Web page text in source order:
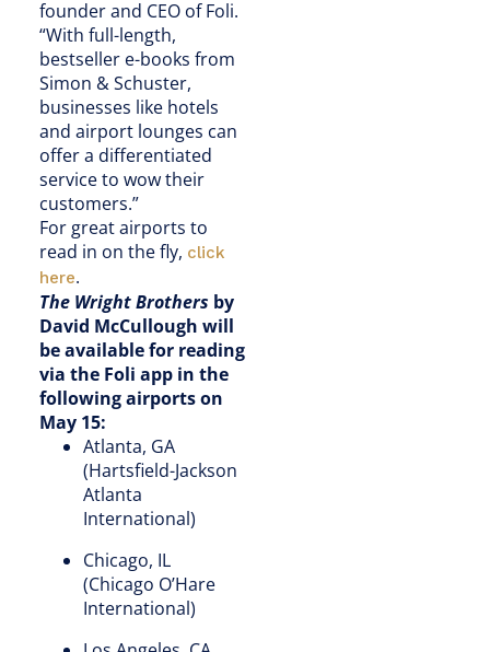
founder and CEO of Foli.
“With full-length,
bestseller e-books from
Simon & Schuster,
businesses like hotels
and airport lounges can
offer a differentiated
service to wow their
customers.”
For great airports to
read in on the fly, click
here.
The Wright Brothers by
David McCullough will
be available for reading
via the Foli app in the
following airports on
May 15:
Atlanta, GA
(Hartsfield-Jackson
Atlanta
International)
Chicago, IL
(Chicago O’Hare
International)